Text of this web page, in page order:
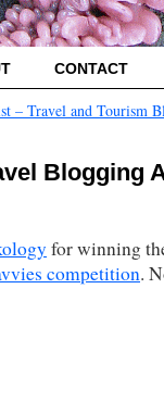
CONTACT
– Travel and Tourism
Blogging
for winning
competition.